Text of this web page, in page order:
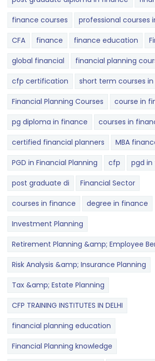
finance courses professional courses
CFA finance finance education
global financial financial planning
cfp certification short term courses
Financial Planning Courses course in
pg diploma in finance courses in
certified financial planners MBA
PGD in Financial Planning cfp pgd in
post graduate di Financial Sector
courses in finance degree in finance
Investment Planning
Retirement Planning &amp; Employee
Risk Analysis &amp; Insurance Planning
Tax &amp; Estate Planning
CFP TRAINING INSTITUTES IN DELHI
financial planning education
Financial Planning knowledge